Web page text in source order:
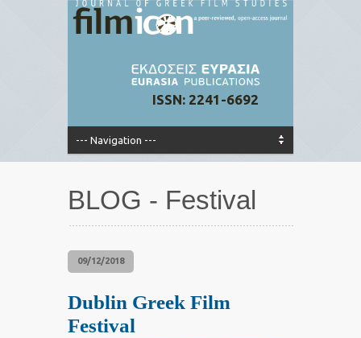
ISSN: 2241-6692
BLOG - Festival
09/12/2018
Dublin Greek Film
Festival